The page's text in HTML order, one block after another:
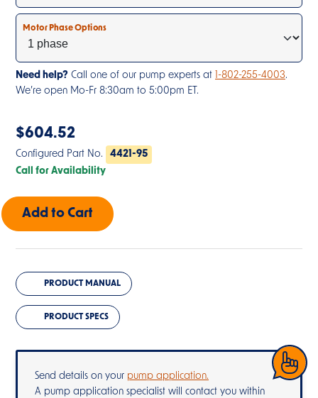
Motor Phase Options
Need help? Call one of our pump experts at 1-802-255-4003.
We’re open Mo-Fr 8:30am to 5:00pm ET.
$604.52
Configured Part No.
4421-95
Call for Availability
PRODUCT MANUAL
PRODUCT SPECS
Send details on your pump application.
A pump application specialist will contact you within